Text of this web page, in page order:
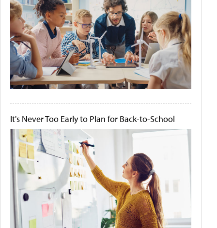
It's Never Too Early to Plan for Back-to-School